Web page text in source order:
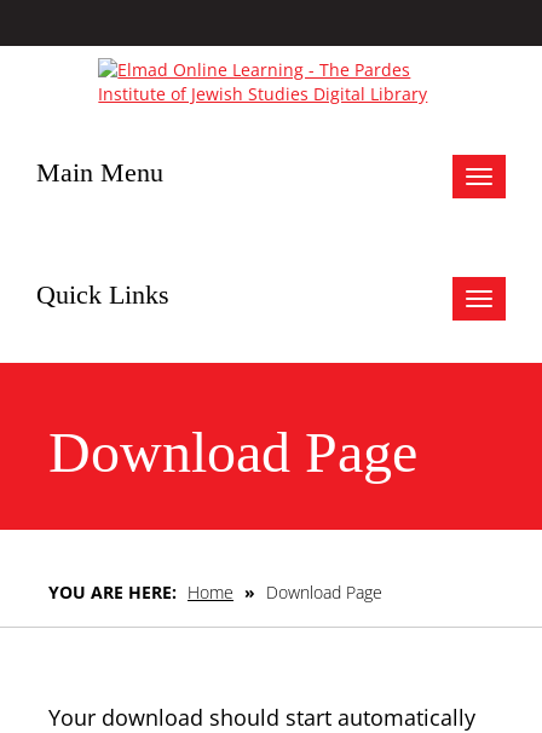
Toggle
Main Menu
Toggle
Quick Links
Download Page
YOU ARE HERE: Home » Download Page
Your download should start automatically